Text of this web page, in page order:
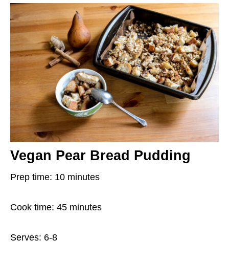
Vegan Pear Bread Pudding
Prep time: 10 minutes
Cook time: 45 minutes
Serves: 6-8